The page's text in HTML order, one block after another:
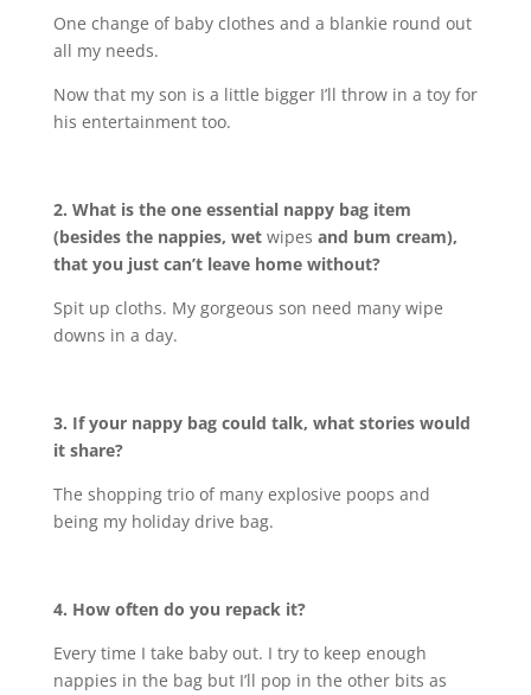
One change of baby clothes and a blankie round out
all my needs.
Now that my son is a little bigger I’ll throw in a toy for
his entertainment too.
2. What is the one essential nappy bag item
(besides the nappies, wet wipes and bum cream),
that you just can’t leave home without?
Spit up cloths. My gorgeous son need many wipe
downs in a day.
3. If your nappy bag could talk, what stories would
it share?
The shopping trio of many explosive poops and
being my holiday drive bag.
4. How often do you repack it?
Every time I take baby out. I try to keep enough
nappies in the bag but I’ll pop in the other bits as